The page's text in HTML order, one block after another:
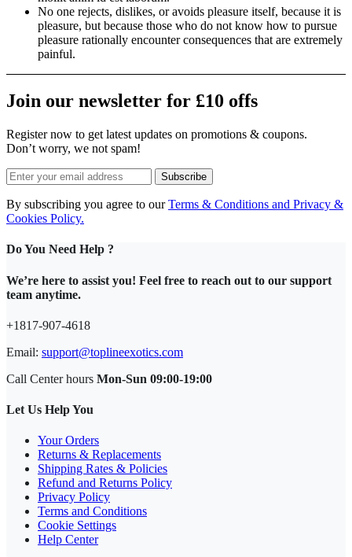
No one rejects, dislikes, or avoids pleasure itself, because it is
pleasure, but because those who do not know how to pursue
pleasure rationally encounter consequences that are extremely
painful.
Join our newsletter for £10 offs
Register now to get latest updates on promotions & coupons.
Don’t worry, we not spam!
Subscribe
By subscribing you agree to ourTerms & Conditions and Privacy &
Cookies Policy.
Do You Need Help ?
We’re here to assist you! Feel free to reach out to our support
team anytime.
+1817-907-4618
Email: support@toplineexotics.com
Call Center hours Mon-Sun 09:00-19:00
Let Us Help You
Your Orders
Returns & Replacements
Shipping Rates & Policies
Refund and Returns Policy
Privacy Policy
Terms and Conditions
Cookie Settings
Help Center